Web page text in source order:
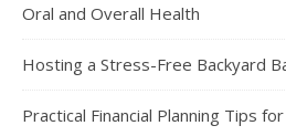
Oral and Overall Health
Hosting a Stress-Free Backyard
Practical Financial Planning Tips